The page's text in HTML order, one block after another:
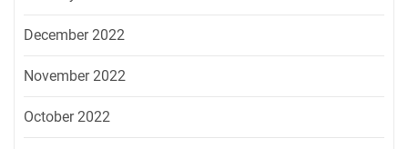
December 2022
November 2022
October 2022